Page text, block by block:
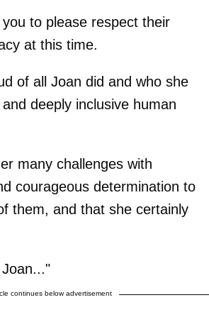
to please respect their
at this time.
of all Joan did and who she
deeply inclusive human
many challenges with
courageous determination to
them, and that she certainly
continues below advertisement